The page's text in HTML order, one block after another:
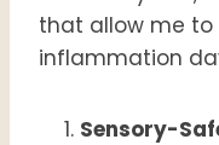
that allow me
inflammation
Sensory-